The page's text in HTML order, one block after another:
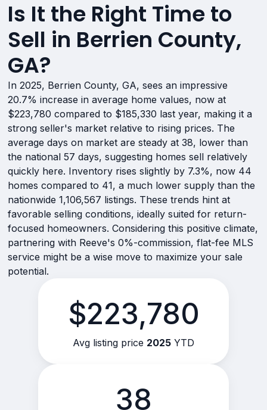
Is It the Right Time to
Sell in Berrien County,
GA?
In 2025, Berrien County, GA, sees an impressive
20.7% increase in average home values, now at
$223,780 compared to $185,330 last year, making it a
strong seller's market relative to rising prices. The
average days on market are steady at 38, lower than
the national 57 days, suggesting homes sell relatively
quickly here. Inventory rises slightly by 7.3%, now 44
homes compared to 41, a much lower supply than the
nationwide 1,106,567 listings. These trends hint at
favorable selling conditions, ideally suited for return-
focused homeowners. Considering this positive climate,
partnering with Reeve's 0%-commission, flat-fee MLS
service might be a wise move to maximize your sale
potential.
$223,780
Avg listing price 2025 YTD
38